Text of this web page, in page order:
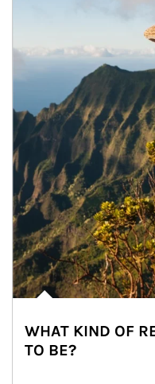
WHAT KIND OF
TO BE?